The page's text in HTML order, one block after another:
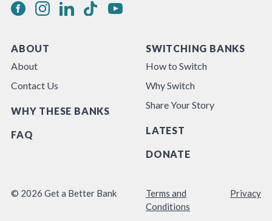
ABOUT
About
Contact Us
WHY THESE BANKS
FAQ
SWITCHING BANKS
How to Switch
Why Switch
Share Your Story
LATEST
DONATE
© 2026 Get a Better Bank
Terms and
Conditions
Privacy